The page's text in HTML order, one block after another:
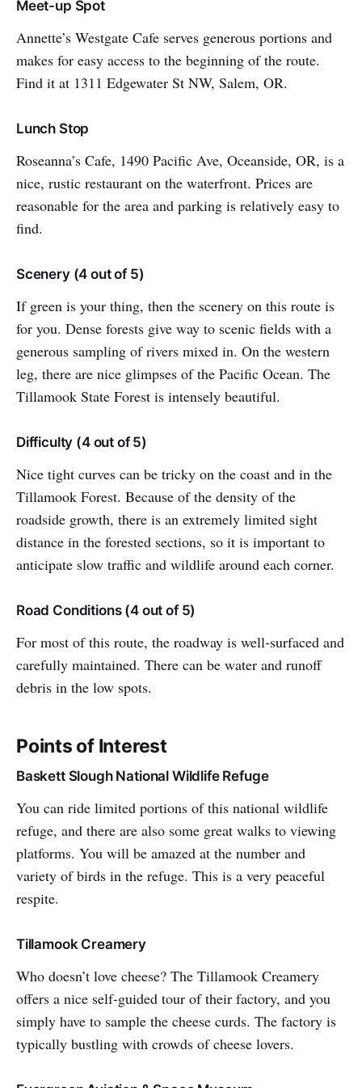
Meet-up Spot
Annette’s Westgate Cafe serves generous portions and
makes for easy access to the beginning of the route.
Find it at 1311 Edgewater St NW, Salem, OR.
Lunch Stop
Roseanna’s Cafe, 1490 Pacific Ave, Oceanside, OR, is a
nice, rustic restaurant on the waterfront. Prices are
reasonable for the area and parking is relatively easy to
find.
Scenery (4 out of 5)
If green is your thing, then the scenery on this route is
for you. Dense forests give way to scenic fields with a
generous sampling of rivers mixed in. On the western
leg, there are nice glimpses of the Pacific Ocean. The
Tillamook State Forest is intensely beautiful.
Difficulty (4 out of 5)
Nice tight curves can be tricky on the coast and in the
Tillamook Forest. Because of the density of the
roadside growth, there is an extremely limited sight
distance in the forested sections, so it is important to
anticipate slow traffic and wildlife around each corner.
Road Conditions (4 out of 5)
For most of this route, the roadway is well-surfaced and
carefully maintained. There can be water and runoff
debris in the low spots.
Points of Interest
Baskett Slough National Wildlife Refuge
You can ride limited portions of this national wildlife
refuge, and there are also some great walks to viewing
platforms. You will be amazed at the number and
variety of birds in the refuge. This is a very peaceful
respite.
Tillamook Creamery
Who doesn’t love cheese? The Tillamook Creamery
offers a nice self-guided tour of their factory, and you
simply have to sample the cheese curds. The factory is
typically bustling with crowds of cheese lovers.